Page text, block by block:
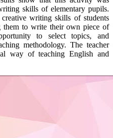
skills of elementary pupils.
writing skills of students
them to write their own piece of
to select topics, and
methodology. The teacher
way of teaching English and